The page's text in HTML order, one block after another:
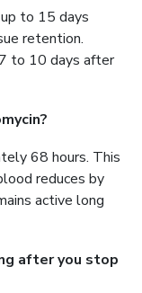
to 15 days
retention.
to 10 days after
68 hours. This
reduces by
active long
after you stop